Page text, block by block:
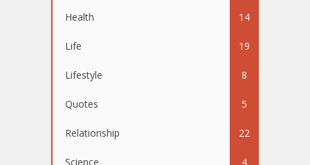
Health 14
Life 19
Lifestyle 8
Quotes 5
Relationship 22
Science 4